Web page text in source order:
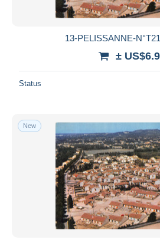
13-PELISSANNE-
±
Status
New